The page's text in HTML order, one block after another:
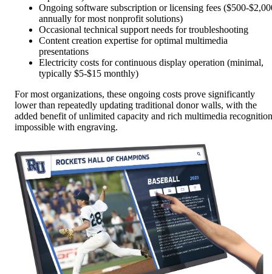
Ongoing software subscription or licensing fees ($500-
annually for most nonprofit solutions)
Occasional technical support needs for troubleshooting
Content creation expertise for optimal multimedia
presentations
Electricity costs for continuous display operation (minimal,
typically $5-$15 monthly)
For most organizations, these ongoing costs prove significantly
lower than repeatedly updating traditional donor walls, with the
added benefit of unlimited capacity and rich multimedia recognition
impossible with engraving.